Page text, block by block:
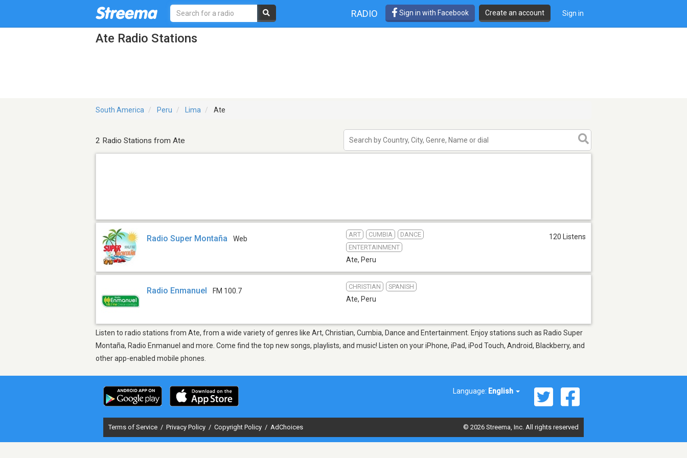
RADIO Sign in with Facebook Create an account Sign in
Ate Radio Stations
South America Peru Lima Ate
2 Radio Stations from Ate
Radio Super Montaña Web
ART CUMBIA
DANCE
ENTERTAINMENT
Ate, Peru
120 Listens
Radio Enmanuel FM 100.7
CHRISTIAN SPANISH
Ate, Peru
Listen to radio stations from Ate, from a wide variety of genres like Art, Christian, Cumbia, Dance and Entertainment. Enjoy stations such as Radio Super
Montaña, Radio Enmanuel and more. Come find the top new songs, playlists, and music! Listen on your iPhone, iPad, iPod Touch, Android, Blackberry, and
other app-enabled mobile phones.
Language: English
Terms of Service / Privacy Policy / Copyright Policy / AdChoices © 2026 Streema, Inc. All rights reserved